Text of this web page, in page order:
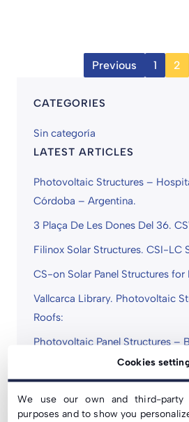
Previous 1 2
CATEGORIES
Sin categoría
LATEST ARTICLES
Photovoltaic Structures –
Córdoba – Argentina.
3 Plaça De Les Dones Del 36.
Filinox Solar Structures. CSI-LC
CS-on Solar Panel Structures for
Vallcarca Library. Photovoltaic
Roofs:
Photovoltaic Panel Structures –
COVID-19 Statement | We
Normally
Cookies
We use our own and third-party
purposes and to show you